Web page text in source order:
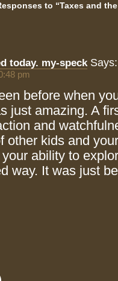
to “Taxes and
today. my-speck Says:
pm
before when
just amazing. A
and
other kids and
ability to
way. It was just